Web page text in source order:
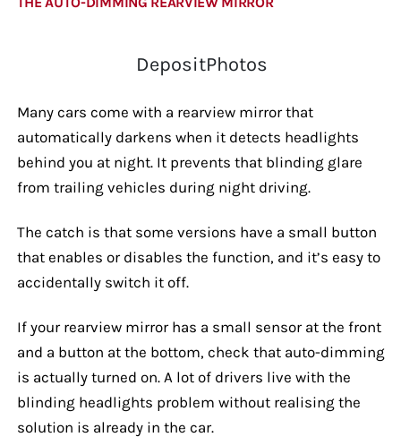
DepositPhotos
Many cars come with a rearview mirror that
automatically darkens when it detects headlights
behind you at night. It prevents that blinding glare
from trailing vehicles during night driving.
The catch is that some versions have a small button
that enables or disables the function, and it’s easy to
accidentally switch it off.
If your rearview mirror has a small sensor at the front
and a button at the bottom, check that auto-dimming
is actually turned on. A lot of drivers live with the
blinding headlights problem without realising the
solution is already in the car.